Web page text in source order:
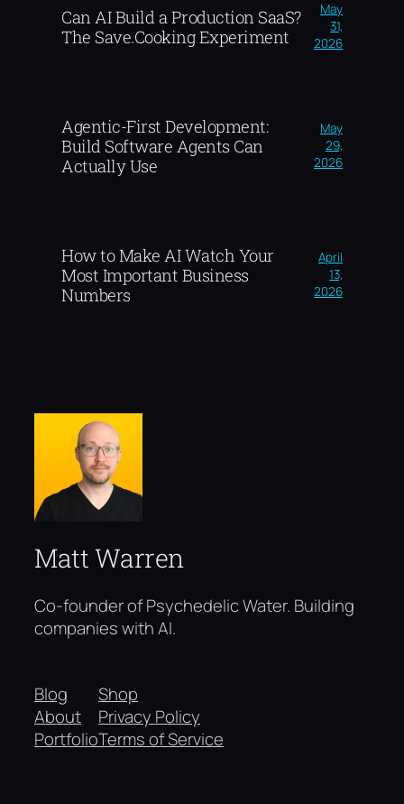
Can AI Build a Production SaaS?
The Save.Cooking Experiment
May
31,
2026
Agentic-First Development:
Build Software Agents Can
Actually Use
May
29,
2026
How to Make AI Watch Your
Most Important Business
Numbers
April
13,
2026
Matt Warren
Co-founder of Psychedelic Water. Building
companies with AI.
Blog
About
Portfolio
Shop
Privacy Policy
Terms of Service